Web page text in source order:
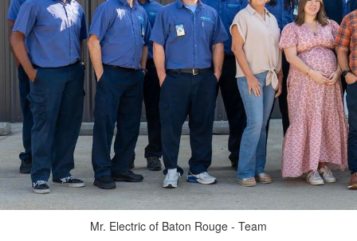
Mr. Electric of Baton Rouge - Team